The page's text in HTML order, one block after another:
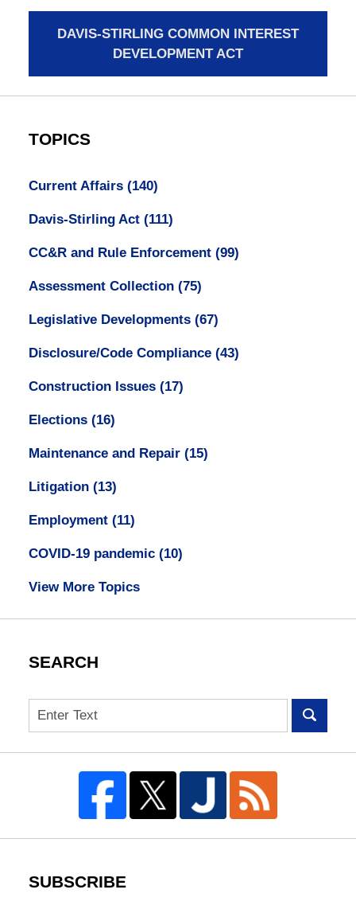
DAVIS-STIRLING COMMON INTEREST
DEVELOPMENT ACT
TOPICS
Current Affairs (140)
Davis-Stirling Act (111)
CC&R and Rule Enforcement (99)
Assessment Collection (75)
Legislative Developments (67)
Disclosure/Code Compliance (43)
Construction Issues (17)
Elections (16)
Maintenance and Repair (15)
Litigation (13)
Employment (11)
COVID-19 pandemic (10)
View More Topics
SEARCH
Search
SUBSCRIBE